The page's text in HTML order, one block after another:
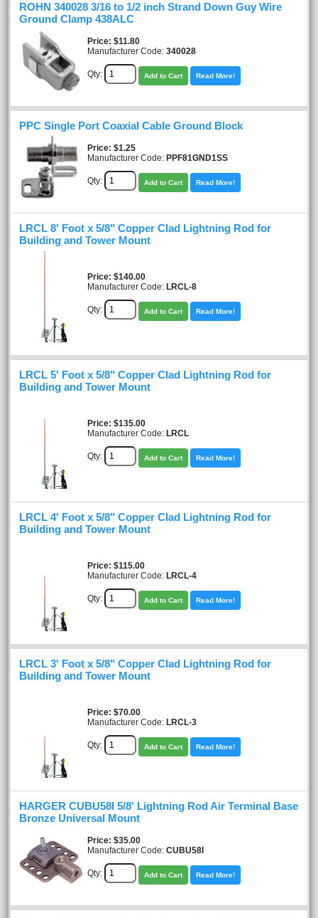
ROHN 340028 3/16 to 1/2 inch Strand Down Guy Wire
Ground Clamp 438ALC
Price $11.80
Manufacturer Code: 340028
Qty: Add to Cart Read More!
PPC Single Port Coaxial Cable Ground Block
Price $1.25
Manufacturer Code: PPF81GND1SS
Qty: Add to Cart Read More!
LRCL 8' Foot x 5/8" Copper Clad Lightning Rod for
Building and Tower Mount
Price $140.00
Manufacturer Code: LRCL-8
Qty: Add to Cart Read More!
LRCL 5' Foot x 5/8" Copper Clad Lightning Rod for
Building and Tower Mount
Price $135.00
Manufacturer Code: LRCL
Qty: Add to Cart Read More!
LRCL 4' Foot x 5/8" Copper Clad Lightning Rod for
Building and Tower Mount
Price $115.00
Manufacturer Code: LRCL-4
Qty: Add to Cart Read More!
LRCL 3' Foot x 5/8" Copper Clad Lightning Rod for
Building and Tower Mount
Price $70.00
Manufacturer Code: LRCL-3
Qty: Add to Cart Read More!
HARGER CUBU58I 5/8' Lightning Rod Air Terminal Base
Bronze Universal Mount
Price $35.00
Manufacturer Code: CUBU58I
Qty: Add to Cart Read More!